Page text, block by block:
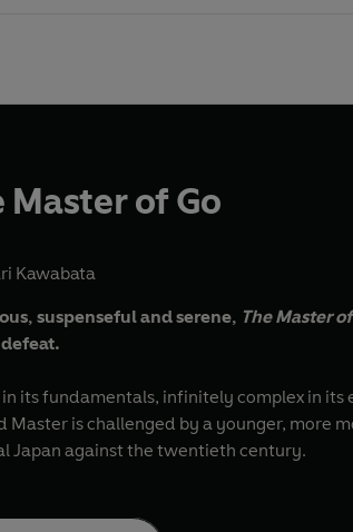
Master of Go
Kawabata
suspenseful and serene, The Master
its fundamentals, infinitely complex in its
Master is challenged by a younger, more
Japan against the twentieth century.
classic novellas and